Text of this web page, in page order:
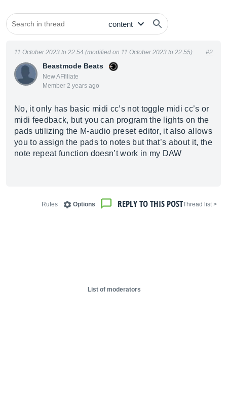
Beastmode Beats
New AFfiliate
Member 2 years ago
11 October 2023 to 22:54 (modified on 11 October 2023 to 22:55) #2
No, it only has basic midi cc’s not toggle midi cc’s or
midi feedback, but you can program the lights on the
pads utilizing the M-audio preset editor, it also allows
you to assign the pads to notes but that’s about it, the
note repeat function doesn’t work in my DAW
< Thread list
REPLY TO THIS POST
Options
Rules
List of moderators